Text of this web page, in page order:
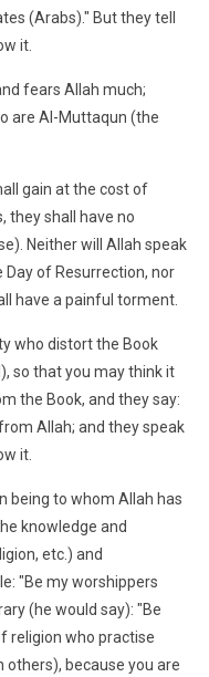
(Arabs)." But they tell
it.
fears Allah much;
are Al-Muttaqun (the
gain at the cost of
they shall have no
Neither will Allah speak
of Resurrection, nor
have a painful torment.
who distort the Book
so that you may think it
the Book, and they say:
Allah; and they speak
it.
being to whom Allah has
knowledge and
etc.) and
"Be my worshippers
(he would say): "Be
religion who practise
others), because you are